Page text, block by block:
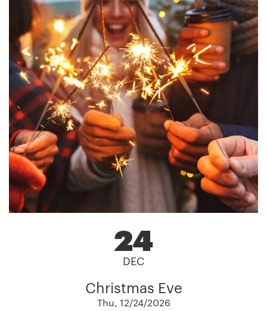
24
DEC
Christmas Eve
Thu, 12/24/2026